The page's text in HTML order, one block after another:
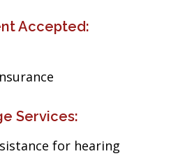
Accepted:
Services:
for hearing